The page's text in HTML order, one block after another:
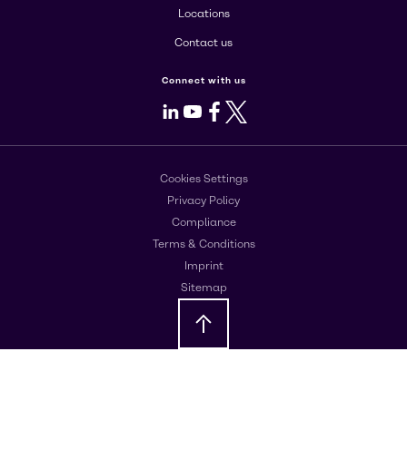
Locations
Contact us
Connect with us
LinkedIn
Youtube
Facebook
X
Cookies Settings
Privacy Policy
Compliance
Terms & Conditions
Imprint
Sitemap